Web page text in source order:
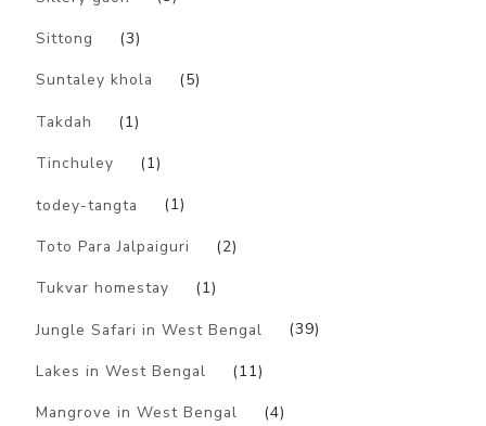
Sittong (3)
Suntaley khola (5)
Takdah (1)
Tinchuley (1)
todey-tangta (1)
Toto Para Jalpaiguri (2)
Tukvar homestay (1)
Jungle Safari in West Bengal (39)
Lakes in West Bengal (11)
Mangrove in West Bengal (4)